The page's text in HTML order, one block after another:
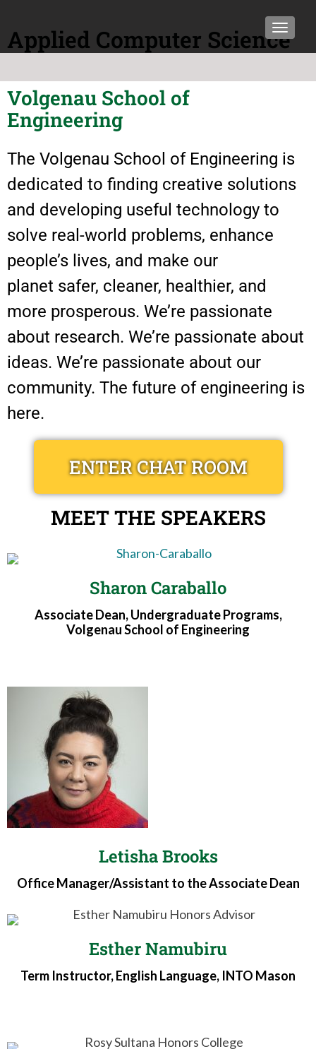
Applied Computer Science
Volgenau School of
Engineering
The Volgenau School of Engineering is
dedicated to finding creative solutions
and developing useful technology to
solve real-world problems, enhance
people’s lives, and make our
planet safer, cleaner, healthier, and
more prosperous. We’re passionate
about research. We’re passionate about
ideas. We’re passionate about our
community. The future of engineering is
here.
ENTER CHAT ROOM
MEET THE SPEAKERS
Sharon Caraballo
Associate Dean, Undergraduate Programs,
Volgenau School of Engineering
Letisha Brooks
Office Manager/Assistant to the Associate Dean
Esther Namubiru
Term Instructor, English Language, INTO Mason